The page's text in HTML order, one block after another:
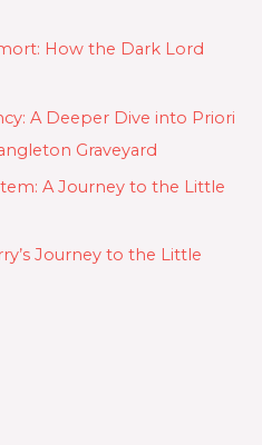
How the Dark Lord
A Deeper Dive into Priori
Graveyard
A Journey to the Little
Journey to the Little